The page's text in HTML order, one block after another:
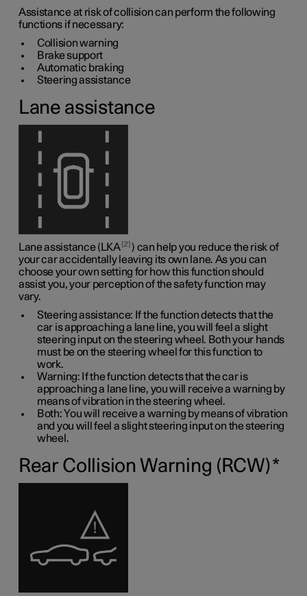
Assistance at risk of collision can perform the following
functions if necessary:
Collision warning
Brake support
Automatic braking
Steering assistance
Lane assistance
Lane assistance (LKA 2 ) can help you reduce the risk of
your car accidentally leaving its own lane. As you can
choose your own setting for how this function should
assist you, your perception of the safety function may
vary.
Steering assistance: If the function detects that the
car is approaching a lane line, you will feel a slight
steering input on the steering wheel. Both your hands
must be on the steering wheel for this function to
work.
Warning: If the function detects that the car is
approaching a lane line, you will receive a warning by
means of vibration in the steering wheel.
Both: You will receive a warning by means of vibration
and you will feel a slight steering input on the steering
wheel.
Rear Collision Warning (RCW)*